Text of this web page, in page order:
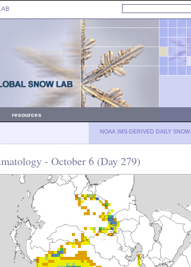
resources
NOAA IMS-DERIVED DAILY SNOW
- October 6 (Day 279)